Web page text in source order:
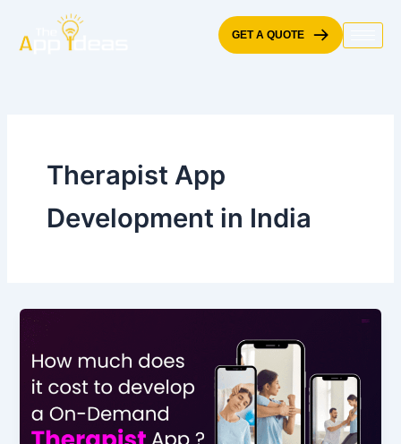
content
GET A QUOTE
Therapist App
Development in India